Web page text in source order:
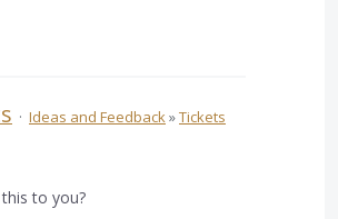
· Ideas and Feedback»Tickets
to you?